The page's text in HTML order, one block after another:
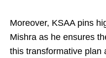
Moreover, KSAA pins
Mishra as he ensures
this transformative plan